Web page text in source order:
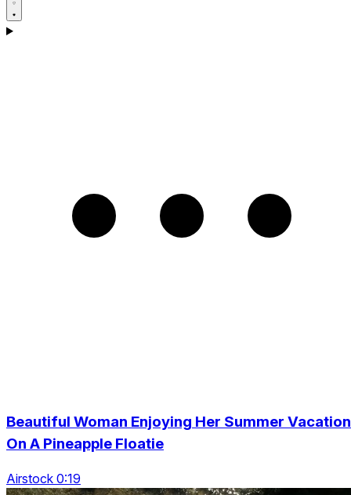
Beautiful Woman Enjoying Her Summer Vacation
On A Pineapple Floatie
Airstock 0:19